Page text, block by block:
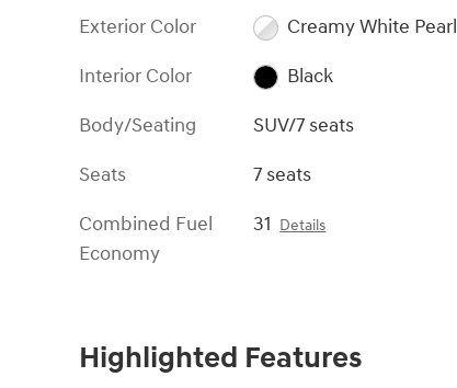
Exterior Color
Creamy White Pearl
Interior Color
Black
Body/Seating
SUV/7 seats
Seats
7 seats
Combined Fuel
Economy
31 Details
Highlighted Features